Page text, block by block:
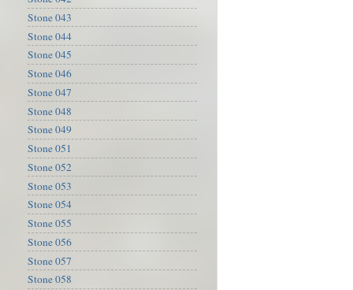
Stone 043
Stone 044
Stone 045
Stone 046
Stone 047
Stone 048
Stone 049
Stone 051
Stone 052
Stone 053
Stone 054
Stone 055
Stone 056
Stone 057
Stone 058